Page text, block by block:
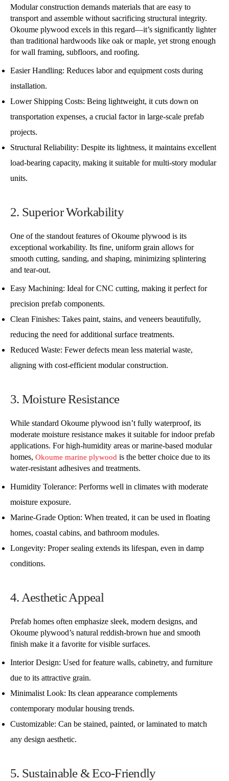
Modular construction demands materials that are easy to
transport and assemble without sacrificing structural integrity.
Okoume plywood excels in this regard—it’s significantly lighter
than traditional hardwoods like oak or maple, yet strong enough
for wall framing, subfloors, and roofing.
Easier Handling: Reduces labor and equipment costs during
installation.
Lower Shipping Costs: Being lightweight, it cuts down on
transportation expenses, a crucial factor in large-scale prefab
projects.
Structural Reliability: Despite its lightness, it maintains excellent
load-bearing capacity, making it suitable for multi-story modular
units.
2. Superior Workability
One of the standout features of Okoume plywood is its
exceptional workability. Its fine, uniform grain allows for
smooth cutting, sanding, and shaping, minimizing splintering
and tear-out.
Easy Machining: Ideal for CNC cutting, making it perfect for
precision prefab components.
Clean Finishes: Takes paint, stains, and veneers beautifully,
reducing the need for additional surface treatments.
Reduced Waste: Fewer defects mean less material waste,
aligning with cost-efficient modular construction.
3. Moisture Resistance
While standard Okoume plywood isn’t fully waterproof, its
moderate moisture resistance makes it suitable for indoor prefab
applications. For high-humidity areas or marine-based modular
homes, Okoume marine plywood is the better choice due to its
water-resistant adhesives and treatments.
Humidity Tolerance: Performs well in climates with moderate
moisture exposure.
Marine-Grade Option: When treated, it can be used in floating
homes, coastal cabins, and bathroom modules.
Longevity: Proper sealing extends its lifespan, even in damp
conditions.
4. Aesthetic Appeal
Prefab homes often emphasize sleek, modern designs, and
Okoume plywood’s natural reddish-brown hue and smooth
finish make it a favorite for visible surfaces.
Interior Design: Used for feature walls, cabinetry, and furniture
due to its attractive grain.
Minimalist Look: Its clean appearance complements
contemporary modular housing trends.
Customizable: Can be stained, painted, or laminated to match
any design aesthetic.
5. Sustainable & Eco-Friendly